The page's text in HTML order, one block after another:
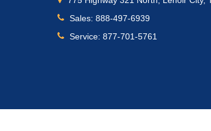
Sales:888-497-6939
Service:877-701-5761